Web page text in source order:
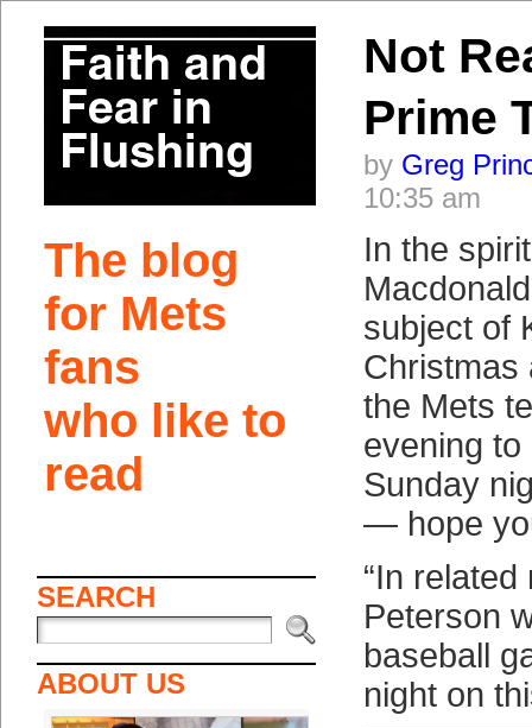
The blog
for Mets
fans
who like to
read
SEARCH
ABOUT US
Not
Prime
by Greg
10:35 am
In the
subject of
Christmas
the Mets
evening to
Sunday
— hope
“In
Peterson
baseball
night on